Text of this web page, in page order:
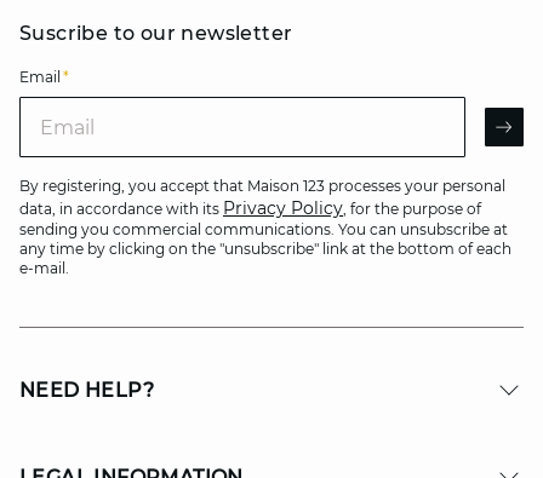
Suscribe to our newsletter
Email *
By registering, you accept that Maison 123 processes your personal
data, in accordance with its Privacy Policy, for the purpose of
sending you commercial communications. You can unsubscribe at
any time by clicking on the "unsubscribe" link at the bottom of each
e-mail.
NEED HELP?